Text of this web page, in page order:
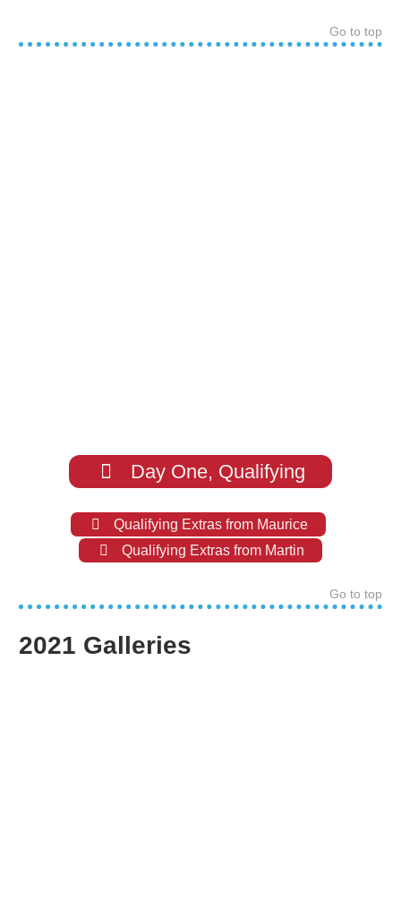
Go to top
Day One, Qualifying
Qualifying Extras from Maurice
Qualifying Extras from Martin
Go to top
2021 Galleries